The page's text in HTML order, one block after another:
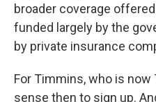
broader coverage
funded largely by the
by private insurance
For Timmins, who is
sense then to sign up.